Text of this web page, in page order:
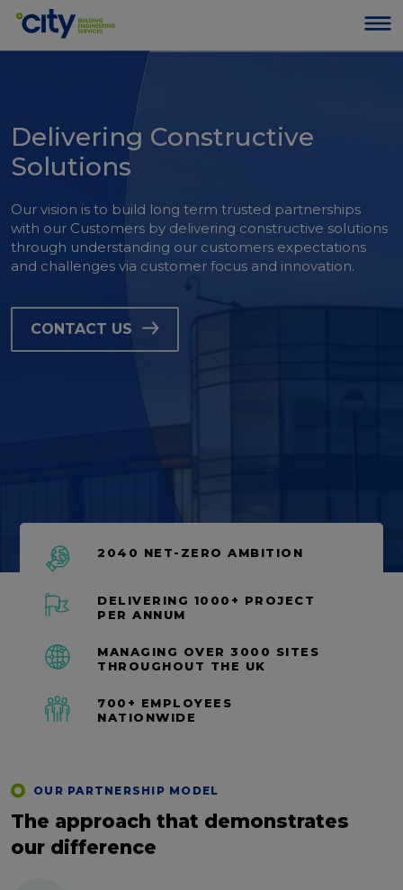
Delivering Constructive
Solutions
Our vision is to build long term trusted partnerships
with our Customers by delivering constructive solutions
through understanding our customers expectations
and challenges via customer focus and innovation.
CONTACT US
2040 NET-ZERO AMBITION
DELIVERING 1000+ PROJECT
PER ANNUM
MANAGING OVER 3000 SITES
THROUGHOUT THE UK
700+ EMPLOYEES
NATIONWIDE
OUR PARTNERSHIP MODEL
The approach that demonstrates
our difference